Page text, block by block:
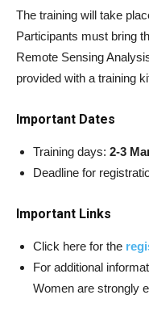
The training will take
Participants must bring
Remote Sensing
provided with a training
Important Dates
Training days: 2-3
Deadline for
Important Links
Click here for the
For additional
Women are strongly